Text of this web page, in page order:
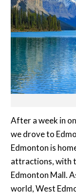
After a week in
we drove to
Edmonton is
attractions, with
Edmonton Mall.
world, West